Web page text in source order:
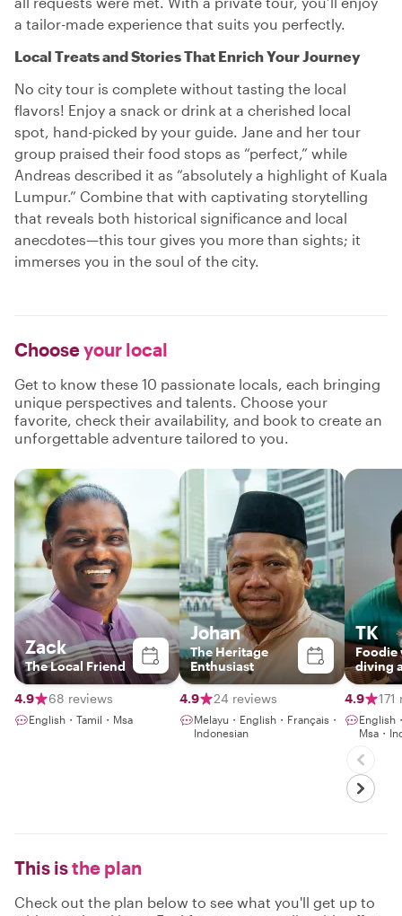
a tailor-made experience that suits you perfectly.
Local Treats and Stories That Enrich Your Journey
No city tour is complete without tasting the local
flavors! Enjoy a snack or drink at a cherished local
spot, hand-picked by your guide. Jane and her tour
group praised their food stops as “perfect,” while
Andreas described it as “absolutely a highlight of Kuala
Lumpur.” Combine that with captivating storytelling
that reveals both historical significance and local
anecdotes—this tour gives you more than sights; it
immerses you in the soul of the city.
Chooseyour local
Get to know these 10 passionate locals, each bringing
unique perspectives and talents. Choose your
favorite, check their availability, and book to create an
unforgettable adventure tailored to you.
Zack
The Local Friend
4.9 68 reviews
English・Tamil・Msa
Johan
The Heritage
Enthusiast
4.9 24 reviews
Melayu・English・Français・
Indonesian
TK
Foodie
diving
NLP
4.9 171
English
Msa・
This isthe plan
Check out the plan below to see what you'll get up to